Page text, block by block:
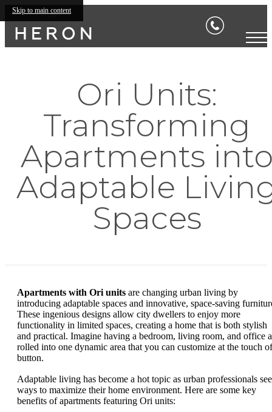
Skip to main content
Ori Units:
Transforming
Apartments
Adaptable
Spaces
Apartments with Ori units are changing urban living by
introducing adaptable spaces and innovative, space-saving
These ingenious designs allow city dwellers to enjoy more
functionality in limited spaces, creating a home that is both stylish
and practical. Imagine having a bedroom, living room, and office
rolled into one dynamic area that you can customize at the touch
button.
Adaptable living has become a hot topic as urban professionals
ways to maximize their home environment. Here are some key
benefits of apartments featuring Ori units: